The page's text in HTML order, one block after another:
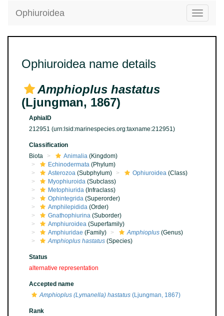
Toggle
Ophiuroidea
Ophiuroidea name details
Amphioplus hastatus
(Ljungman, 1867)
AphiaID
212951 (urn:lsid:marinespecies.org:taxname:212951)
Classification
Biota
Animalia (Kingdom)
Echinodermata (Phylum)
Asterozoa (Subphylum) Ophiuroidea (Class)
Myophiuroida (Subclass)
Metophiurida (Infraclass)
Ophintegrida (Superorder)
Amphilepidida (Order)
Gnathophiurina (Suborder)
Amphiuroidea (Superfamily)
Amphiuridae (Family) Amphioplus (Genus)
Amphioplus hastatus (Species)
Status
alternative representation
Accepted name
Amphioplus (Lymanella) hastatus (Ljungman, 1867)
Rank